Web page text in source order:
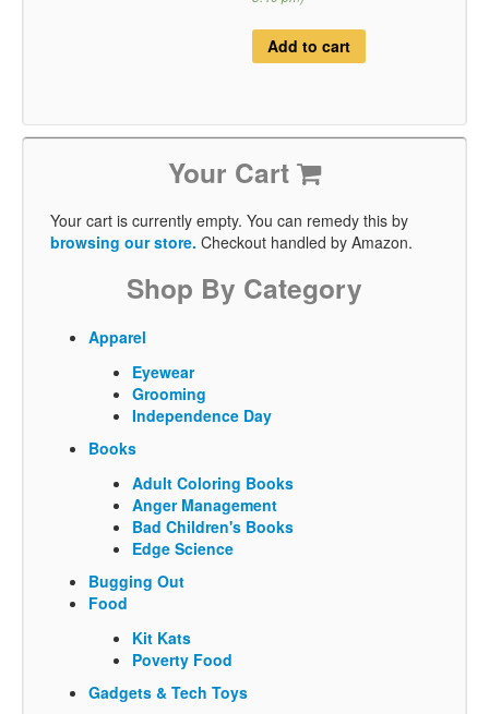
Add to cart
Your Cart
Your cart is currently empty. You can remedy this by
browsing our store. Checkout handled by Amazon.
Shop By Category
Apparel
Eyewear
Grooming
Independence Day
Books
Adult Coloring Books
Anger Management
Bad Children's Books
Edge Science
Bugging Out
Food
Kit Kats
Poverty Food
Gadgets & Tech Toys